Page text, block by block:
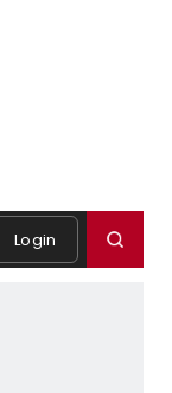
Login